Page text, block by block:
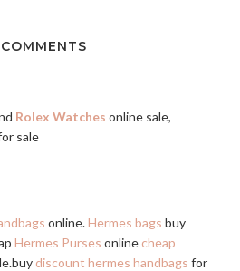
Rolex Watches online sale,
sale
online.Hermes bags buy
Hermes Purses online cheap
discount hermes handbags for